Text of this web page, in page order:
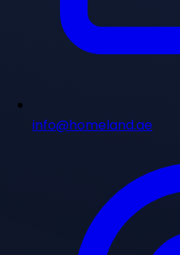
info@homeland.ae